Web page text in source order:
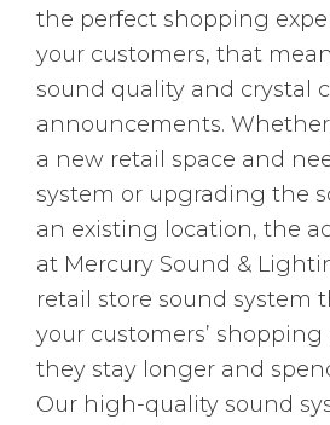
the perfect shopping
your customers, that
sound quality and crystal
announcements.
a new retail space and
system or upgrading the
an existing location, the
at Mercury Sound &
retail store sound system
your customers’ shopping
they stay longer and
Our high-quality sound